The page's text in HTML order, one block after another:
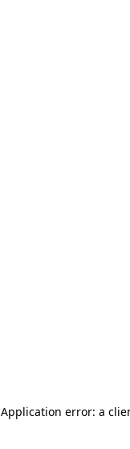
Application error: a